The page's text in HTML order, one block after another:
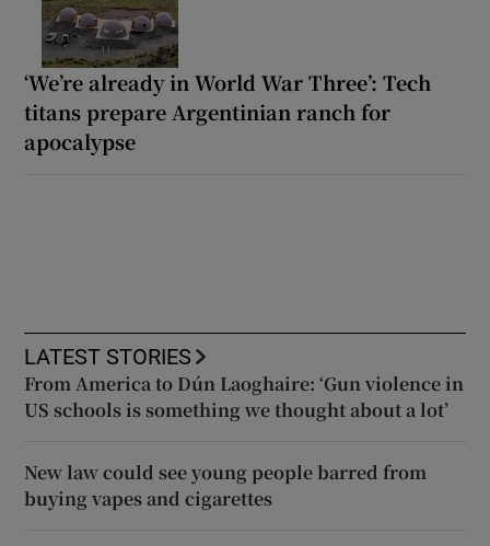
‘We’re already in World War Three’: Tech
titans prepare Argentinian ranch for
apocalypse
LATEST STORIES
From America to Dún Laoghaire: ‘Gun violence in
US schools is something we thought about a lot’
New law could see young people barred from
buying vapes and cigarettes